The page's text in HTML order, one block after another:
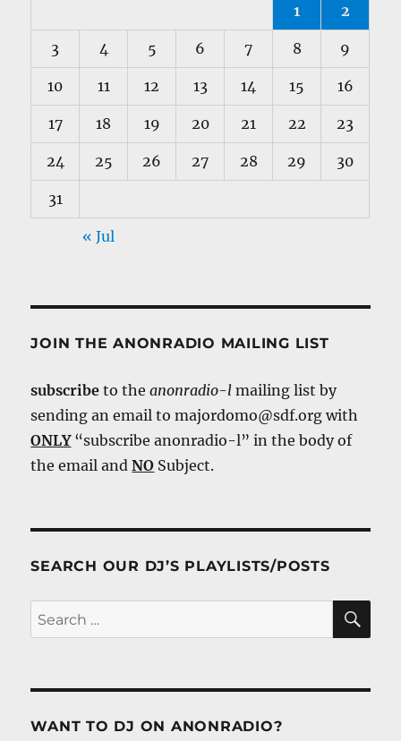
1 2
3 4 5 6 7 8 9
10 11 12 13 14 15 16
17 18 19 20 21 22 23
24 25 26 27 28 29 30
31
« Jul
JOIN THE ANONRADIO MAILING LIST
subscribe to theanonradio-l mailing list by
sending an email to majordomo@sdf.org with
ONLY“subscribe anonradio-l” in the body of
the email andNO Subject.
SEARCH OUR DJ’S PLAYLISTS/POSTS
Search
for:
WANT TO DJ ON ANONRADIO?